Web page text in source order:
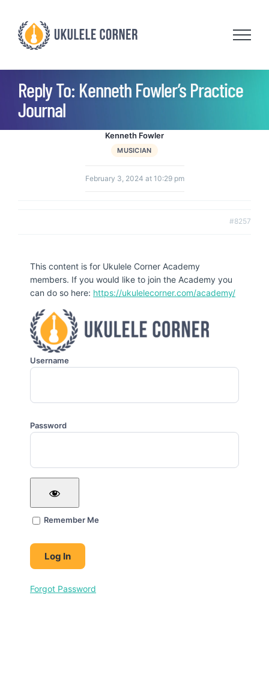
content
Reply To: Kenneth Fowler’s Practice
Journal
Kenneth Fowler
MUSICIAN
February 3, 2024 at 10:29 pm
#8257
This content is for Ukulele Corner Academy
members. If you would like to join the Academy you
can do so here: https://ukulelecorner.com/academy/
Username
Password
Remember Me
Forgot Password